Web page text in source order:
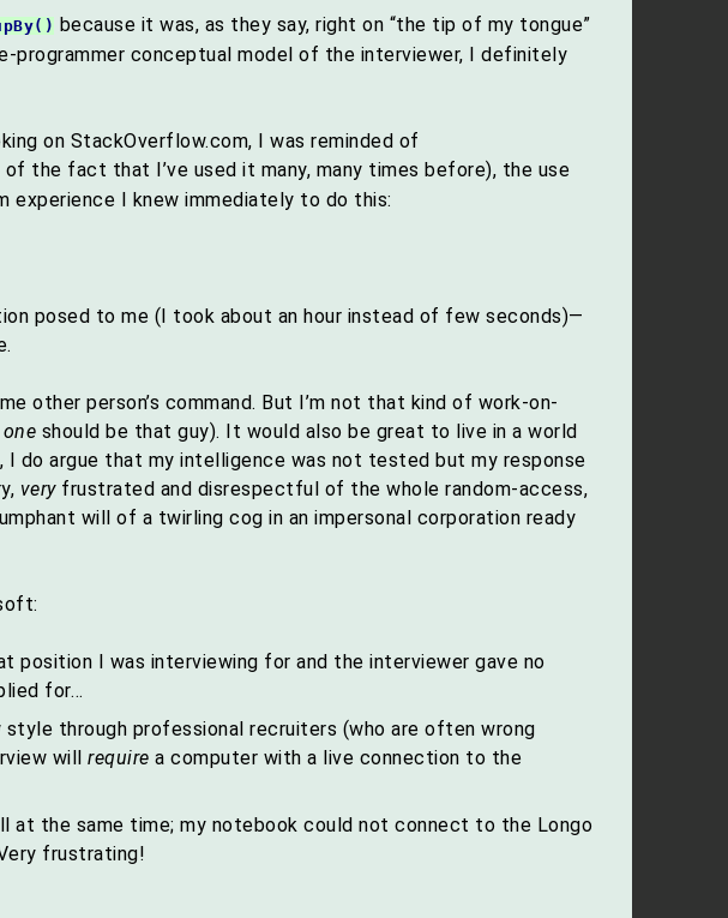
because it was, as they say, right on “the tip of my tongue”
programmer conceptual model of the interviewer, I definitely
on StackOverflow.com, I was reminded of
the fact that I’ve used it many, many times before), the use
experience I knew immediately to do this:
posed to me (I took about an hour instead of few seconds)—
other person’s command. But I’m not that kind of work-on-
should be that guy). It would also be great to live in a world
do argue that my intelligence was not tested but my response
veryfrustrated and disrespectful of the whole random-access,
will of a twirling cog in an impersonal corporation ready
position I was interviewing for and the interviewer gave no
for…
through professional recruiters (who are often wrong
will require a computer with a live connection to the
at the same time; my notebook could not connect to the Longo
frustrating!